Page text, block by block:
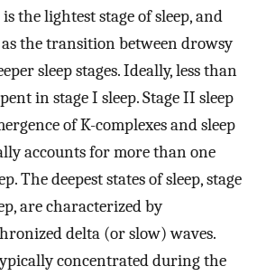
is the lightest stage of sleep, and
the transition between drowsy
sleep stages. Ideally, less than
in stage I sleep. Stage II sleep
of K-complexes and sleep
accounts for more than one
The deepest states of sleep, stage
are characterized by
delta (or slow) waves.
concentrated during the